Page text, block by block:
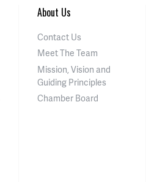
About Us
Contact Us
Meet The Team
Mission, Vision and
Guiding Principles
Chamber Board